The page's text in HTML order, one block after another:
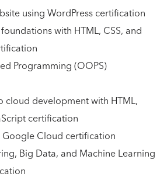
using WordPress certification
with HTML, CSS, and
Programming (OOPS)
cloud development with HTML,
certification
Cloud certification
Big Data, and Machine Learning